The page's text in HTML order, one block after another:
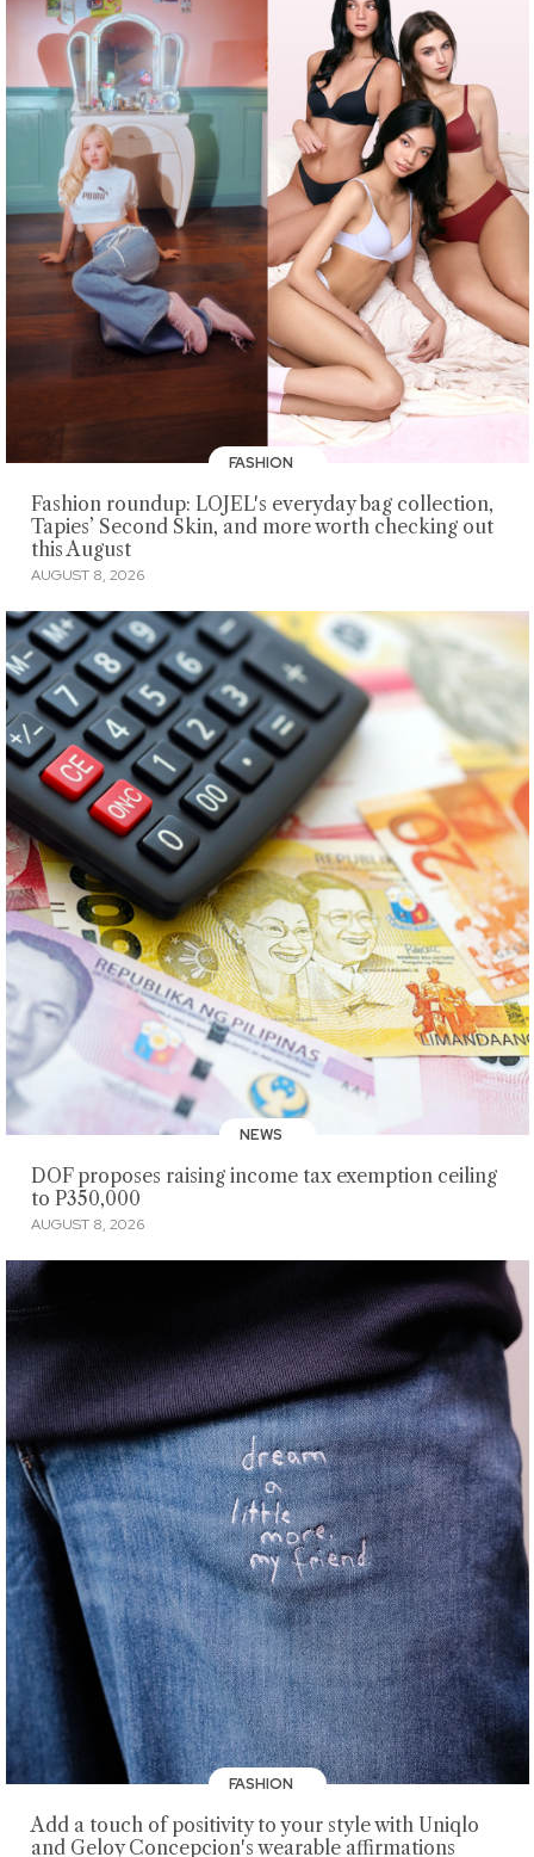
FASHION
Fashion roundup: LOJEL's everyday bag collection,
Tapies’ Second Skin, and more worth checking out
this August
AUGUST 8, 2026
NEWS
DOF proposes raising income tax exemption ceiling
to P350,000
AUGUST 8, 2026
FASHION
Add a touch of positivity to your style with Uniqlo
and Geloy Concepcion's wearable affirmations